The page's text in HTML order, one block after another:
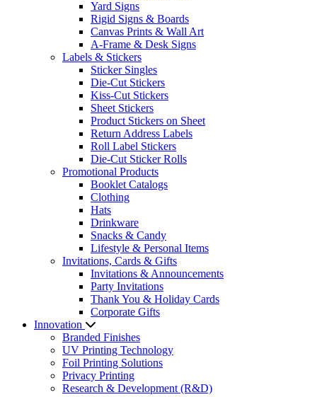
Yard Signs
Rigid Signs & Boards
Canvas Prints & Wall Art
A-Frame & Desk Signs
Labels & Stickers
Sticker Singles
Die-Cut Stickers
Kiss-Cut Stickers
Sheet Stickers
Product Stickers on Sheet
Return Address Labels
Roll Label Stickers
Die-Cut Sticker Rolls
Promotional Products
Booklet Catalogs
Clothing
Hats
Drinkware
Snacks & Candy
Lifestyle & Personal Items
Invitations, Cards & Gifts
Invitations & Announcements
Party Invitations
Thank You & Holiday Cards
Corporate Gifts
Innovation
Branded Finishes
UV Printing Technology
Foil Printing Solutions
Privacy Printing
Research & Development (R&D)